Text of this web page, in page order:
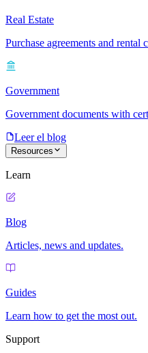
Real Estate
Purchase agreements and rental
Government
Government documents with
Leer el blog
Resources
Learn
Blog
Articles, news and updates.
Guides
Learn how to get the most out.
Support